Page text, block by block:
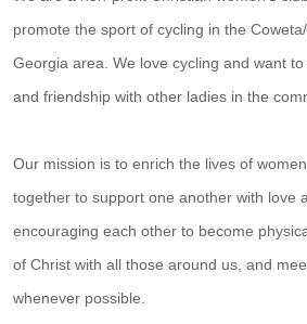
promote the sport of cycling in the
Georgia area. We love cycling and want
and friendship with other ladies in the
Our mission is to enrich the lives of
together to support one another with love
encouraging each other to become
of Christ with all those around us, and
whenever possible.